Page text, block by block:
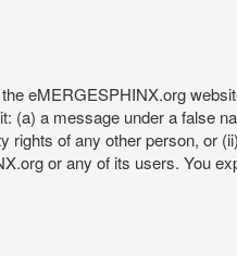
eMERGESPHINX.org
(a) a message under a false
rights of any other person, or
or any of its users. You